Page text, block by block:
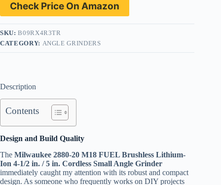
Check Price On Amazon
SKU:B09RX4R3TR
CATEGORY: ANGLE GRINDERS
Description
Contents
Design and Build Quality
The Milwaukee 2880-20 M18 FUEL Brushless Lithium-
Ion 4-1/2 in. / 5 in. Cordless Small Angle Grinder
immediately caught my attention with its robust and compact
design. As someone who frequently works on DIY projects